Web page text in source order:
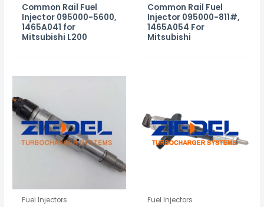
Common Rail Fuel
Injector 095000-5600,
1465A041 for
Mitsubishi L200
Common Rail Fuel
Injector 095000-811#,
1465A054 For
Mitsubishi
Fuel Injectors Fuel Injectors